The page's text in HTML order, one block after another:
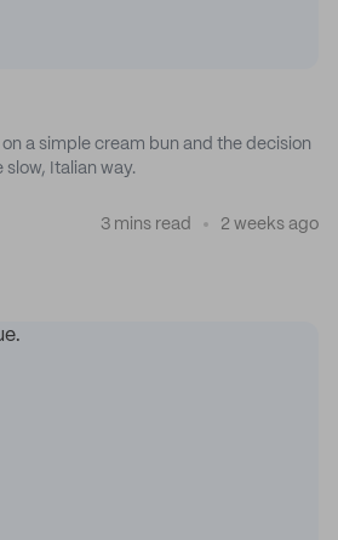
a simple cream bun and the decision
Italian way.
3 mins read 2 weeks ago